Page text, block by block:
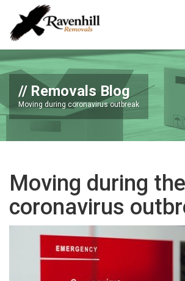
Removals Blog
Moving during coronavirus outbreak
Moving during the
coronavirus